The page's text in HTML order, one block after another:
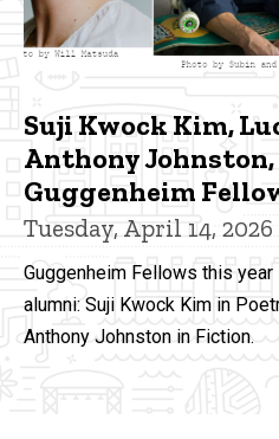
Suji Kwock Kim,
Anthony Johnston,
Guggenheim
Tuesday, April 14, 2026
Guggenheim Fellows this
alumni: Suji Kwock Kim in
Anthony Johnston in Fiction.